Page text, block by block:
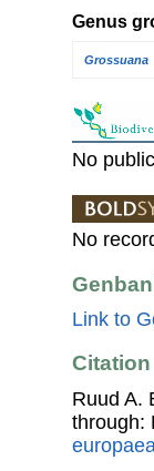
Genus
Grossuana
No
No
Link to
Citation
Ruud A.
through: